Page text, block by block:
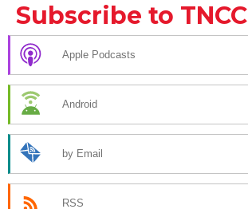
Subscribe to TNCC
Apple Podcasts
Android
by Email
RSS